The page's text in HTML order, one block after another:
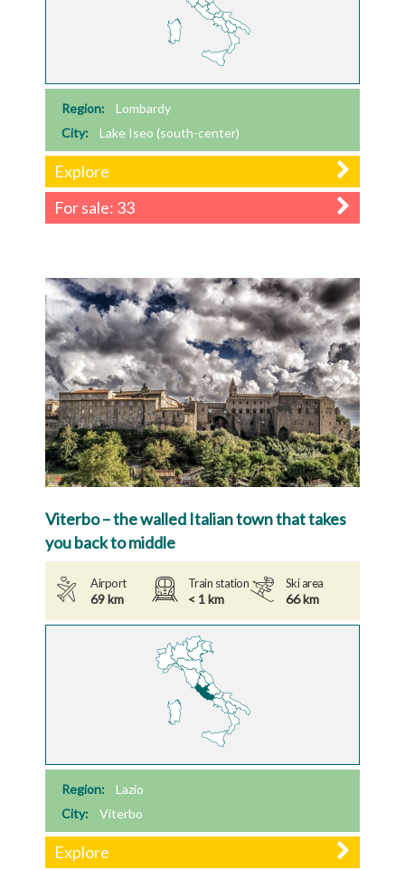
Region:
Lombardy
City:
Lake Iseo (south-center)
Explore
For sale: 33
Previous Next
Viterbo – the walled Italian town that takes
you back to middle
Airport
69 km
Train station
< 1 km
Ski area
66 km
Region:
Lazio
City:
Viterbo
Explore